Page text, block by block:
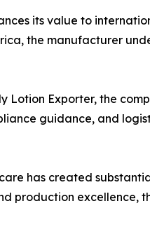
its value to
the manufacturer
Lotion Exporter, the
guidance, and
has created
production